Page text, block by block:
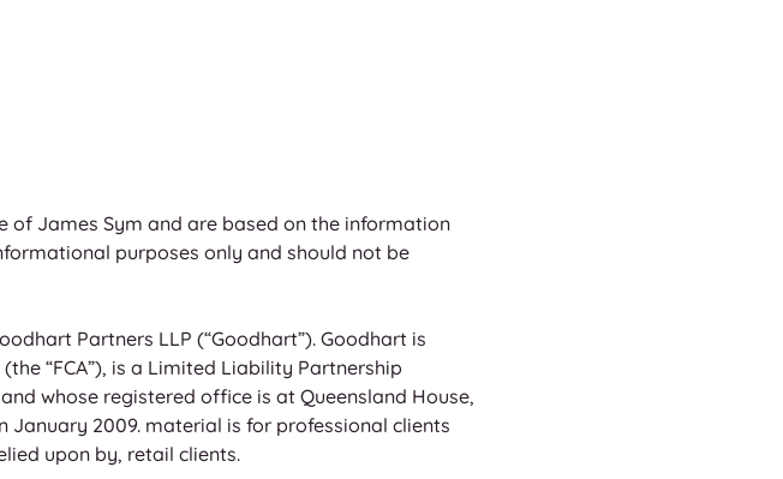
of James Sym and are based on the information
purposes only and should not be
Partners LLP (“Goodhart”). Goodhart is
“FCA”), is a Limited Liability Partnership
whose registered office is at Queensland House,
January 2009. material is for professional clients
upon by, retail clients.